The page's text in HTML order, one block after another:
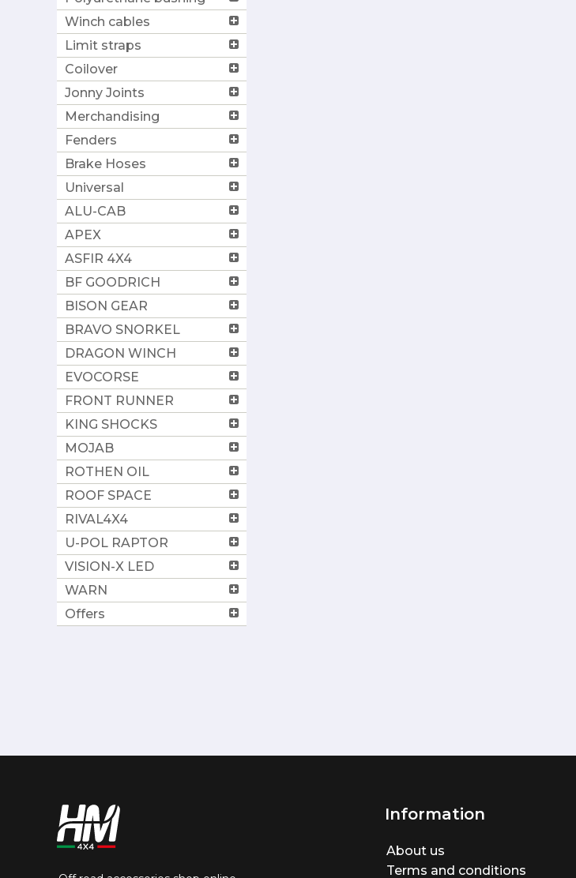
Winch cables
Limit straps
Coilover
Jonny Joints
Merchandising
Fenders
Brake Hoses
Universal
ALU-CAB
APEX
ASFIR 4X4
BF GOODRICH
BISON GEAR
BRAVO SNORKEL
DRAGON WINCH
EVOCORSE
FRONT RUNNER
KING SHOCKS
MOJAB
ROTHEN OIL
ROOF SPACE
RIVAL4X4
U-POL RAPTOR
VISION-X LED
WARN
Offers
Information
About us
Terms and conditions